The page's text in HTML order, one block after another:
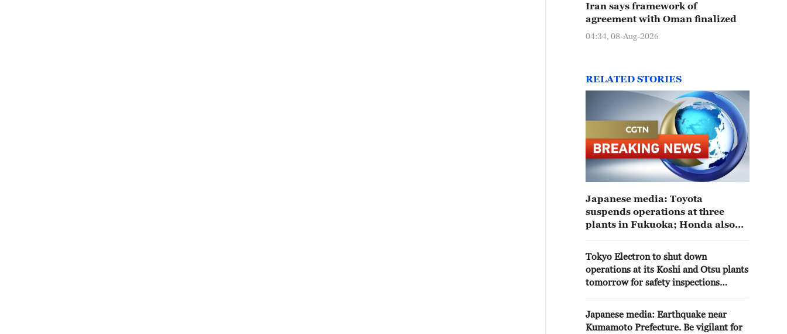
Iran says framework of
agreement with Oman finalized
04:34, 08-Aug-2026
RELATED STORIES
Japanese media: Toyota
suspends operations at three
plants in Fukuoka; Honda also
Kumamoto plant.
Tokyo Electron to shut down
operations at its Koshi and Otsu plants
tomorrow for safety inspections
Japanese media: Earthquake near
Kumamoto Prefecture. Be vigilant for